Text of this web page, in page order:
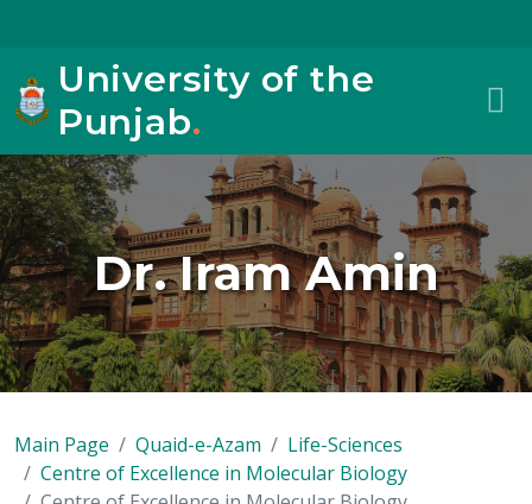
University of the
Punjab.
Dr. Iram Amin
Main Page Quaid-e-Azam
Life-Sciences
Centre of Excellence in Molecular Biology